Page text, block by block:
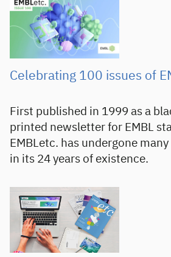
Celebrating 100 issues of
First published in 1999 as a
printed newsletter for EMBL
EMBLetc. has undergone
in its 24 years of existence.